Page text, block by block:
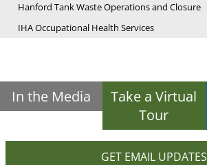
Hanford Tank Waste Operations and Closure
IHA Occupational Health Services
In the Media
Take a Virtual
Tour
GET EMAIL UPDATES